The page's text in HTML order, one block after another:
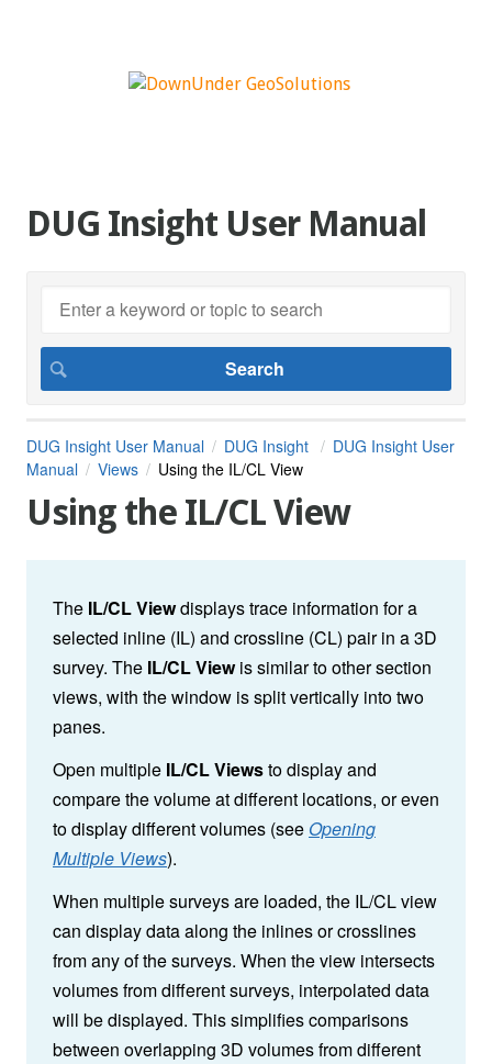
DUG Insight User Manual
DUG Insight User Manual DUG Insight
DUG Insight User
Manual
Views Using the IL/CL View
Using the IL/CL View
The IL/CL Viewdisplays trace information for a
selected inline (IL) and crossline (CL) pair in a 3D
survey. The IL/CL Viewis similar to other section
views, with the window is split vertically into two
panes.
Open multiple IL/CL Viewsto display and
compare the volume at different locations, or even
to display different volumes (see Opening
Multiple Views).
When multiple surveys are loaded, the IL/CL view
can display data along the inlines or crosslines
from any of the surveys. When the view intersects
volumes from different surveys, interpolated data
will be displayed. This simplifies comparisons
between overlapping 3D volumes from different